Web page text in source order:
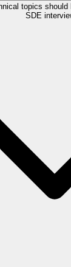
topics should
SDE